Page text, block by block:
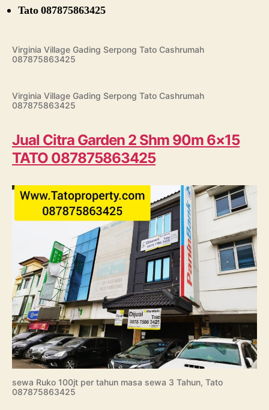
Tato 087875863425
Virginia Village Gading Serpong Tato Cashrumah
087875863425
Virginia Village Gading Serpong Tato Cashrumah
087875863425
Jual Citra Garden 2 Shm 90m 6×15
TATO 087875863425
sewa Ruko 100jt per tahun masa sewa 3 Tahun, Tato
087875863425